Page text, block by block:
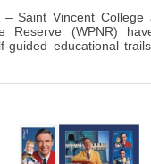
– Saint Vincent College
Reserve (WPNR)
guided educational
into an
Trails for
to educate
restoration and